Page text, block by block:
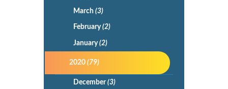
March (3)
February(2)
January(2)
2020(79)
December(3)